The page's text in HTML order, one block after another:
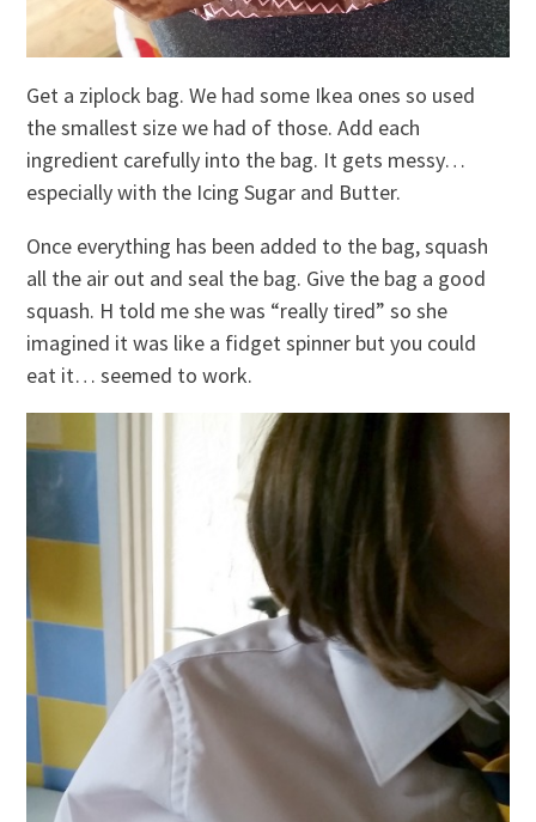
Get a ziplock bag. We had some Ikea ones so used
the smallest size we had of those. Add each
ingredient carefully into the bag. It gets messy…
especially with the Icing Sugar and Butter.
Once everything has been added to the bag, squash
all the air out and seal the bag. Give the bag a good
squash. H told me she was “really tired” so she
imagined it was like a fidget spinner but you could
eat it… seemed to work.